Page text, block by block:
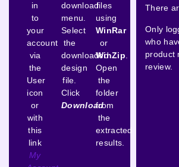
in
to
your
account
via
the
User
icon
or
with
this
link
My
download
menu.
Select
the
downloaded
design
file.
Click
Download
files
using
WinRar
or
WinZip.
Open
the
folder
from
the
extracted
results.
There
Only
who
product
review.